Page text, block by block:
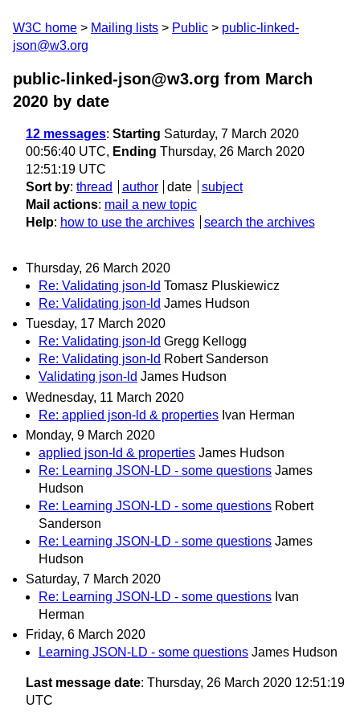
W3C home Mailing lists Public
public-linked-
json@w3.org
public-linked-json@w3.org from March
2020 by date
12 messages: Starting Saturday, 7 March 2020
00:56:40 UTC, Ending Thursday, 26 March 2020
12:51:19 UTC
Sort by: thread author date
subject
Mail actions: mail a new topic
Help: how to use the archives search the archives
Thursday, 26 March 2020
Re: Validating json-ld Tomasz Pluskiewicz
Re: Validating json-ld James Hudson
Tuesday, 17 March 2020
Re: Validating json-ld Gregg Kellogg
Re: Validating json-ld Robert Sanderson
Validating json-ld James Hudson
Wednesday, 11 March 2020
Re: applied json-ld & properties Ivan Herman
Monday, 9 March 2020
applied json-ld & properties James Hudson
Re: Learning JSON-LD - some questions James
Hudson
Re: Learning JSON-LD - some questions Robert
Sanderson
Re: Learning JSON-LD - some questions James
Hudson
Saturday, 7 March 2020
Re: Learning JSON-LD - some questions Ivan
Herman
Friday, 6 March 2020
Learning JSON-LD - some questions James Hudson
Last message date: Thursday, 26 March 2020 12:51:19
UTC